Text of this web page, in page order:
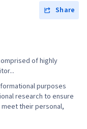
Share
of highly
purposes
research to ensure
their personal,